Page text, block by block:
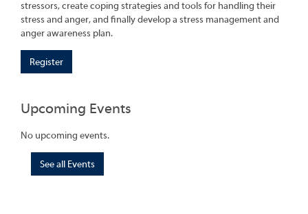
stressors, create coping strategies and tools for handling their
stress and anger, and finally develop a stress management and
anger awareness plan.
Register
Upcoming Events
No upcoming events.
See all Events